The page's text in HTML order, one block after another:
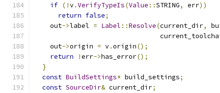
if (!v.VerifyTypeIs(Value ::STRING, err))
return false;
    out
->label = Label ::Resolve(current_dir,
    out
->origin = v.origin();
return
!err->has_error();
}
const BuildSettings* build_settings;
const SourceDir& current_dir;